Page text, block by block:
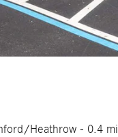
Heathrow - 0.4 mi